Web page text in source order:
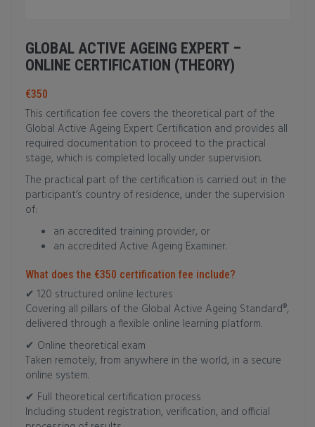
GLOBAL ACTIVE AGEING EXPERT –
ONLINE CERTIFICATION (THEORY)
€350
This certification fee covers the theoretical part of the
Global Active Ageing Expert Certification and provides all
required documentation to proceed to the practical
stage, which is completed locally under supervision.
The practical part of the certification is carried out in the
participant’s country of residence, under the supervision
of:
an accredited training provider, or
an accredited Active Ageing Examiner.
What does the €350 certification fee include?
✔ 120 structured online lectures
Covering all pillars of the Global Active Ageing Standard®,
delivered through a flexible online learning platform.
✔ Online theoretical exam
Taken remotely, from anywhere in the world, in a secure
online system.
✔ Full theoretical certification process
Including student registration, verification, and official